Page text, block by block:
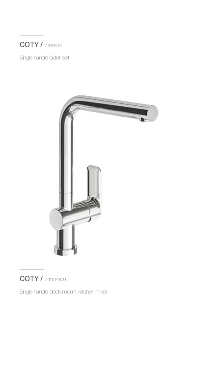
COTY / Z189/D9
Single handle bidet set
COTY / Z411.04/D9
Single handle deck mount kitchen mixer